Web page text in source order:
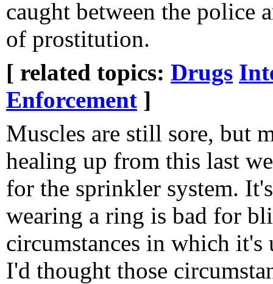
caught between the police
of prostitution.
[ related topics: Drugs
Enforcement ]
Muscles are still sore, but
healing up from this last
for the sprinkler system.
wearing a ring is bad for
circumstances in which it's
I'd thought those